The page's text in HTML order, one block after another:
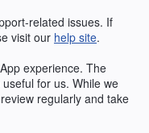
related issues. If
visit our help site.
App experience. The
for us. While we
regularly and take